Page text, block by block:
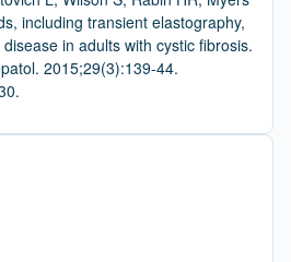
including transient elastography,
in adults with cystic fibrosis.
2015;29(3):139-44.